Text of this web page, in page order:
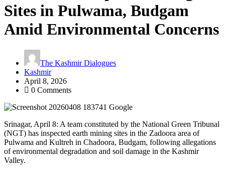
Sites in Pulwama, Budgam
Amid Environmental Concerns
The Kashmir Dialogues
Kashmir
April 8, 2026
0 Comments
Srinagar, April 8: A team constituted by the National Green Tribunal
(NGT) has inspected earth mining sites in the Zadoora area of
Pulwama and Kultreh in Chadoora, Budgam, following allegations
of environmental degradation and soil damage in the Kashmir
Valley.